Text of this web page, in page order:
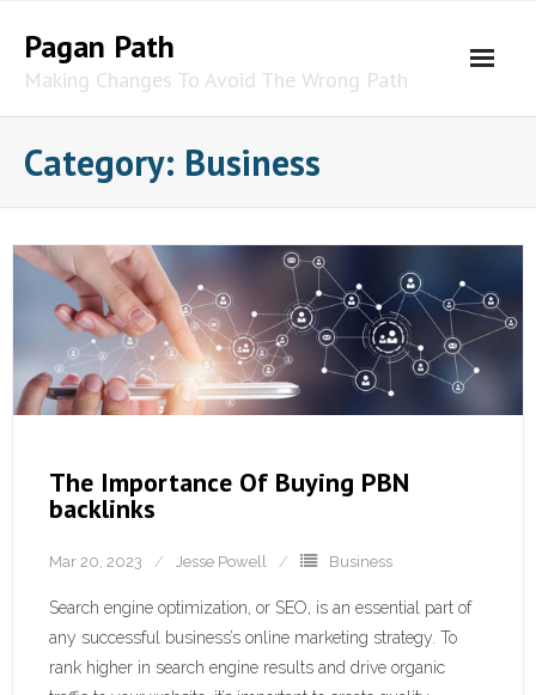
content
Pagan Path
Making Changes To Avoid The Wrong Path
Category: Business
The Importance Of Buying PBN
backlinks
Mar 20, 2023 Jesse Powell Business
Search engine optimization, or SEO, is an essential part of
any successful business’s online marketing strategy. To
rank higher in search engine results and drive organic